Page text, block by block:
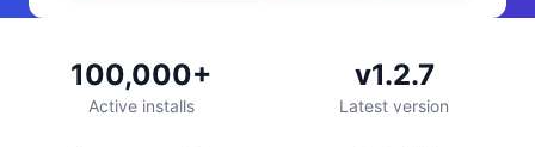
100,000+
Active installs
v1.2.7
Latest version